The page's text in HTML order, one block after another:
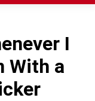
u
I
With a